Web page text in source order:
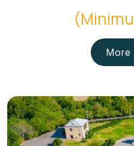
More